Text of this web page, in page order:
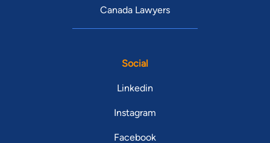
Canada Lawyers
Social
Linkedin
Instagram
Facebook